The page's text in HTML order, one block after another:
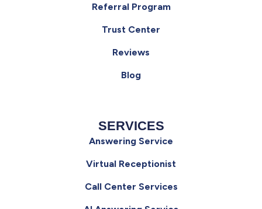
SERVICES
Answering Service
Virtual Receptionist
Call Center Services
Referral Program
Trust Center
Reviews
Blog